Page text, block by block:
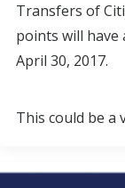
Transfers of
points will have
April 30, 2017.
This could be a